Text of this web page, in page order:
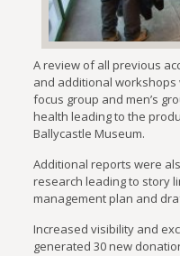
A review of all previous
and additional
focus group and men’s
health leading to the
Ballycastle Museum.
Additional reports were
research leading to story
management plan and
Increased visibility and
generated 30 new